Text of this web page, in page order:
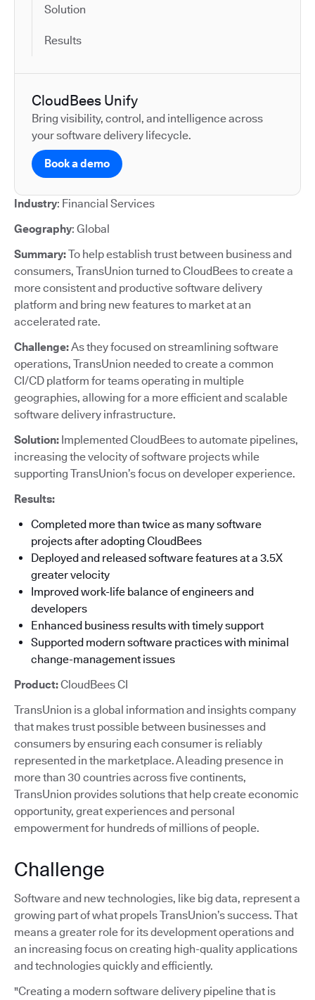
Solution
Results
CloudBees Unify
Bring visibility, control, and intelligence across
your software delivery lifecycle.
Book a demo
Industry: Financial Services
Geography: Global
Summary:To help establish trust between business and
consumers, TransUnion turned to CloudBees to create a
more consistent and productive software delivery
platform and bring new features to market at an
accelerated rate.
Challenge:As they focused on streamlining software
operations, TransUnion needed to create a common
CI/CD platform for teams operating in multiple
geographies, allowing for a more efficient and scalable
software delivery infrastructure.
Solution: Implemented CloudBees to automate pipelines,
increasing the velocity of software projects while
supporting TransUnion’s focus on developer experience.
Results:
Completed more than twice as many software
projects after adopting CloudBees
Deployed and released software features at a 3.5X
greater velocity
Improved work-life balance of engineers and
developers
Enhanced business results with timely support
Supported modern software practices with minimal
change-management issues
Product:CloudBees CI
TransUnion is a global information and insights company
that makes trust possible between businesses and
consumers by ensuring each consumer is reliably
represented in the marketplace. A leading presence in
more than 30 countries across five continents,
TransUnion provides solutions that help create economic
opportunity, great experiences and personal
empowerment for hundreds of millions of people.
Challenge
Software and new technologies, like big data, represent a
growing part of what propels TransUnion’s success. That
means a greater role for its development operations and
an increasing focus on creating high-quality applications
and technologies quickly and efficiently.
"Creating a modern software delivery pipeline that is